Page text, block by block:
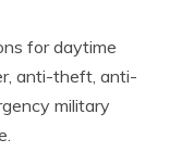
for daytime
anti-theft, anti-
military